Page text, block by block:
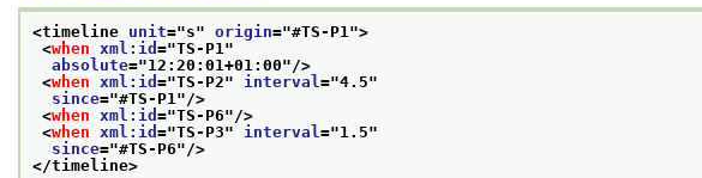
<timeline unit="s" origin="#TS-P1 ">
<when xml:id ="TS-P1 "
absolute="12:20:01+01:00"/>
<when xml:id ="TS-P2" interval ="4.5"
since="#TS-P1 "/>
<when xml:id ="TS-P6"/>
<when xml:id ="TS-P3" interval ="1.5"
since="#TS-P6"/>
</timeline>